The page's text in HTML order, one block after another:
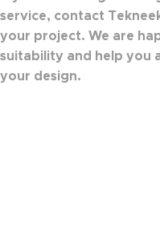
service, contact
your project. We are
suitability and help you
your design.